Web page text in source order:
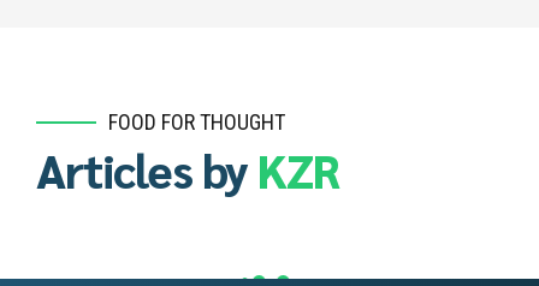
FOOD FOR THOUGHT
Articles by KZR